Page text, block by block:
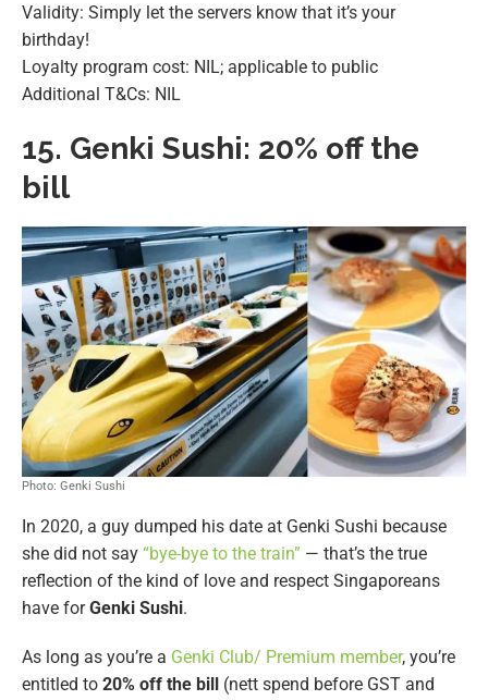
Validity: Simply let the servers know that it’s your
birthday!
Loyalty program cost: NIL; applicable to public
Additional T&Cs: NIL
15. Genki Sushi: 20% off the
bill
Photo: Genki Sushi
In 2020, a guy dumped his date at Genki Sushi because
she did not say “bye-bye to the train” — that’s the true
reflection of the kind of love and respect Singaporeans
have forGenki Sushi.
As long as you’re a Genki Club/ Premium member, you’re
entitled to 20% off the bill (nett spend before GST and